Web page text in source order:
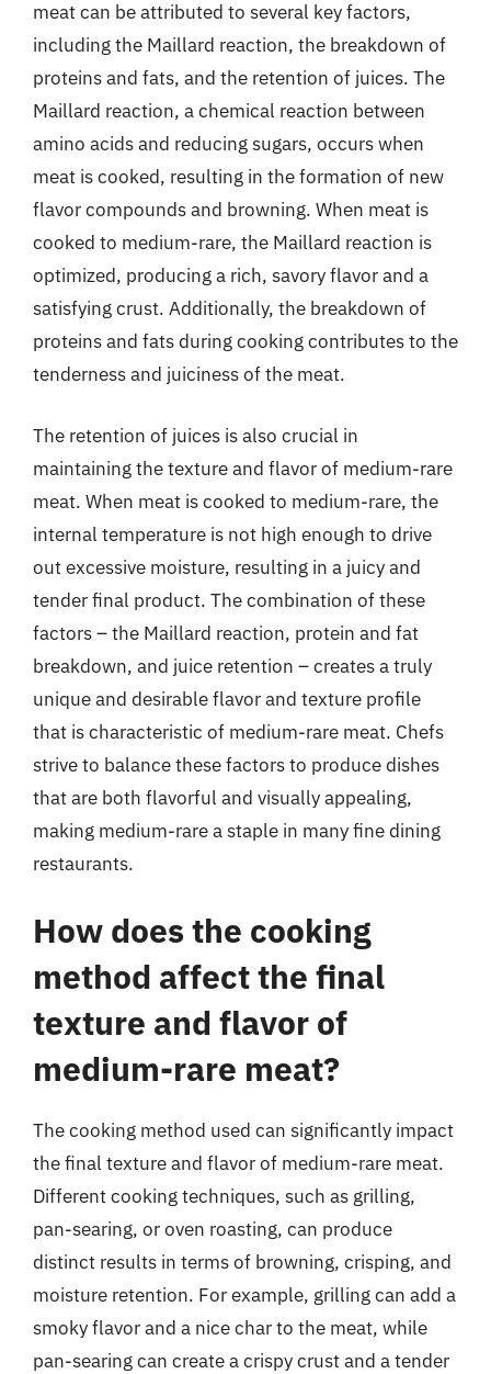
meat can be attributed to several key factors,
including the Maillard reaction, the breakdown of
proteins and fats, and the retention of juices. The
Maillard reaction, a chemical reaction between
amino acids and reducing sugars, occurs when
meat is cooked, resulting in the formation of new
flavor compounds and browning. When meat is
cooked to medium-rare, the Maillard reaction is
optimized, producing a rich, savory flavor and a
satisfying crust. Additionally, the breakdown of
proteins and fats during cooking contributes to the
tenderness and juiciness of the meat.
The retention of juices is also crucial in
maintaining the texture and flavor of medium-rare
meat. When meat is cooked to medium-rare, the
internal temperature is not high enough to drive
out excessive moisture, resulting in a juicy and
tender final product. The combination of these
factors – the Maillard reaction, protein and fat
breakdown, and juice retention – creates a truly
unique and desirable flavor and texture profile
that is characteristic of medium-rare meat. Chefs
strive to balance these factors to produce dishes
that are both flavorful and visually appealing,
making medium-rare a staple in many fine dining
restaurants.
How does the cooking
method affect the final
texture and flavor of
medium-rare meat?
The cooking method used can significantly impact
the final texture and flavor of medium-rare meat.
Different cooking techniques, such as grilling,
pan-searing, or oven roasting, can produce
distinct results in terms of browning, crisping, and
moisture retention. For example, grilling can add a
smoky flavor and a nice char to the meat, while
pan-searing can create a crispy crust and a tender